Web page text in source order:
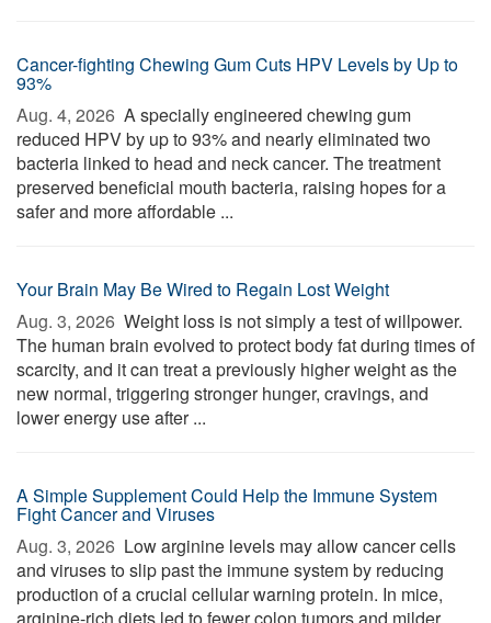
Cancer-fighting Chewing Gum Cuts HPV Levels by Up to
93%
Aug. 4, 2026  A specially engineered chewing gum
reduced HPV by up to 93% and nearly eliminated two
bacteria linked to head and neck cancer. The treatment
preserved beneficial mouth bacteria, raising hopes for a
safer and more affordable ...
Your Brain May Be Wired to Regain Lost Weight
Aug. 3, 2026  Weight loss is not simply a test of willpower.
The human brain evolved to protect body fat during times of
scarcity, and it can treat a previously higher weight as the
new normal, triggering stronger hunger, cravings, and
lower energy use after ...
A Simple Supplement Could Help the Immune System
Fight Cancer and Viruses
Aug. 3, 2026  Low arginine levels may allow cancer cells
and viruses to slip past the immune system by reducing
production of a crucial cellular warning protein. In mice,